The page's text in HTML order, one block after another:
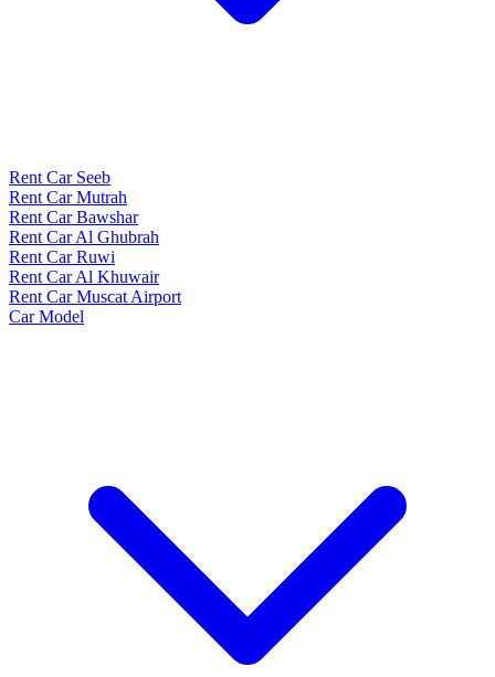
Rent Car Seeb
Rent Car Mutrah
Rent Car Bawshar
Rent Car Al Ghubrah
Rent Car Ruwi
Rent Car Al Khuwair
Rent Car Muscat Airport
Car Model